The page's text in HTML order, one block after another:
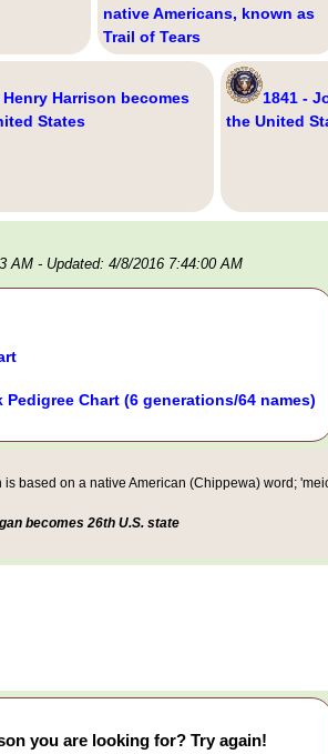
native Americans, known as
Trail of Tears
Henry Harrison becomes
States
1841 -
the United
AM - Updated: 4/8/2016 7:44:00 AM
Pedigree Chart (6 generations/64 names)
based on a native American (Chippewa) word;
becomes 26th U.S. state
you are looking for? Try again!